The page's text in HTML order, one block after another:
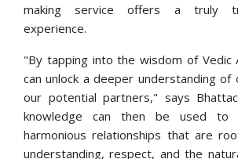
making service offers a truly
experience.
"By tapping into the wisdom of Vedic
can unlock a deeper understanding of
our potential partners," says
knowledge can then be used to
harmonious relationships that are
understanding, respect, and the